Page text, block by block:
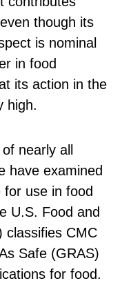
though its
is nominal
in food
its action in the
high.
nearly all
have examined
for use in food
U.S. Food and
classifies CMC
Safe (GRAS)
for food.